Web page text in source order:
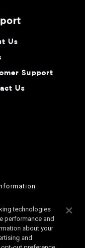
Us
Support
Us
technologies
performance and
about your
and